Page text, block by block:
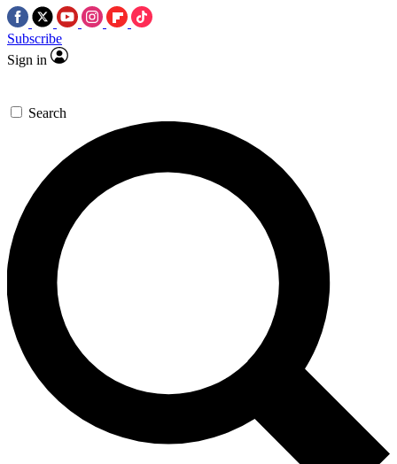
Subscribe
Sign in
Search